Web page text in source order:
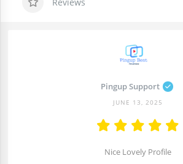
Pingup Support
JUNE 13, 2025
Nice Lovely Profile